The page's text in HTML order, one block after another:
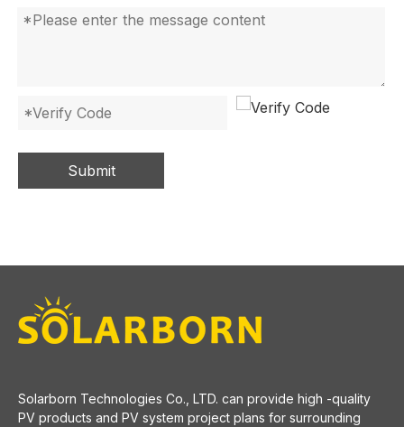
Submit
​Solarborn Technologies Co., LTD. can provide high -quality
PV products and PV system project plans for surrounding